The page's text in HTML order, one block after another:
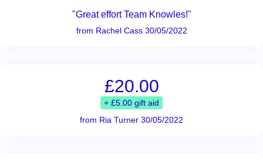
"Great effort Team Knowles!"
from Rachel Cass 30/05/2022
£20.00
+ £5.00 gift aid
from Ria Turner 30/05/2022